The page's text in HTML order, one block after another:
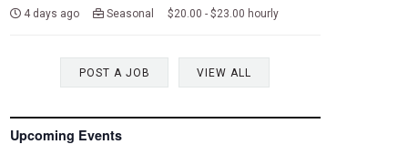
4 days ago Seasonal $20.00 - $23.00 hourly
POST A JOB VIEW ALL
Upcoming Events